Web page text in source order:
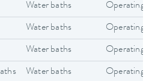
Water baths Operating
Water baths Operating
Water baths Operating
Water baths Operating